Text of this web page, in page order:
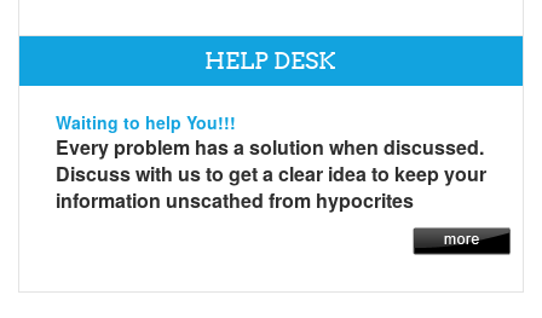
HELP DESK
Waiting to help You!!!
Every problem has a solution when discussed.
Discuss with us to get a clear idea to keep your
information unscathed from hypocrites